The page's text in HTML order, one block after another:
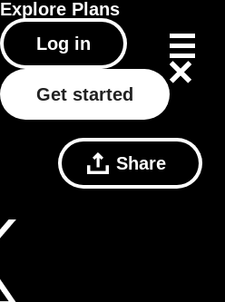
Explore Plans
Log in
Get started
Share